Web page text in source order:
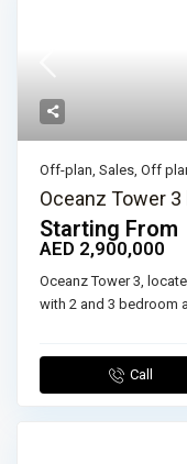
Off-plan,Sales,Off
Oceanz Tower 3
Starting From
AED 2,900,000
Oceanz Tower 3,
with 2 and 3 bedroom
Call